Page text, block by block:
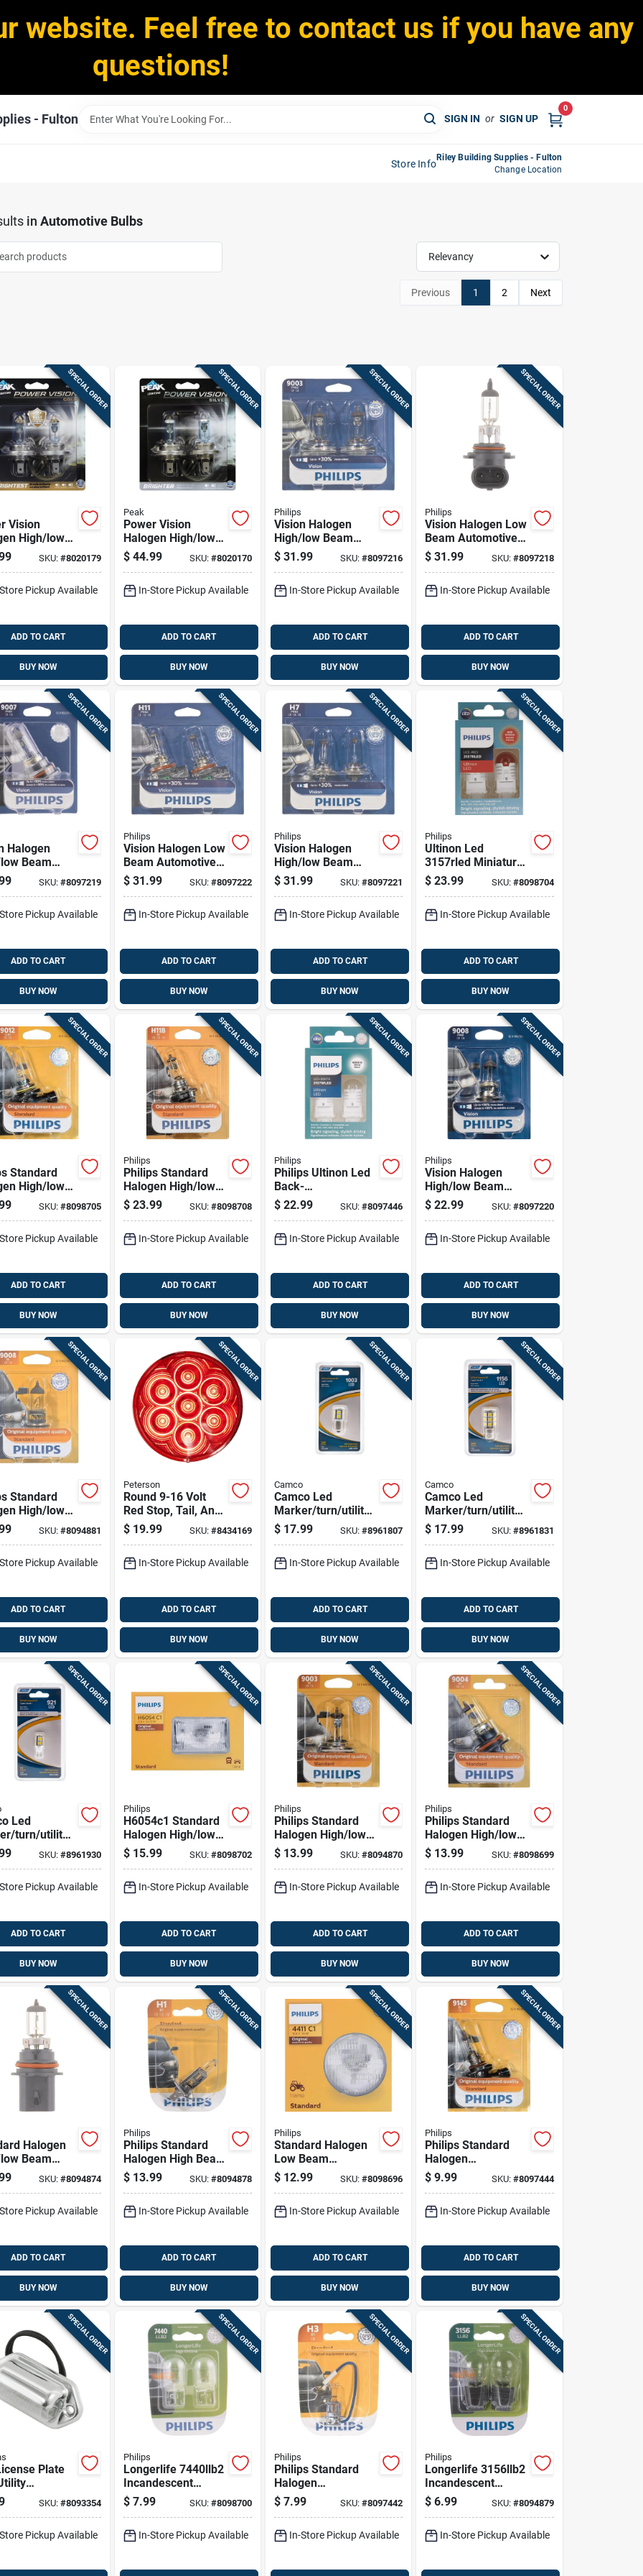
website. Feel free to contact us if you have any
questions!
- Fulton SIGN IN or SIGN UP
0
Store Info
Riley Building Supplies - Fulton
Change Location
in Automotive Bulbs
Relevancy
Previous 1 2 Next
SPECIAL ORDER
Vision
High/low
Automotive
Hb2
SKU: #8020179
Pickup Available
ADD TO CART
BUY NOW
SPECIAL ORDER
Peak
Power Vision
Halogen High/low
Beam Automotive
Bulb 9003 Hb2
$ 44.99 SKU: #8020170
In-Store Pickup Available
ADD TO CART
BUY NOW
SPECIAL ORDER
Philips
Vision Halogen
High/low Beam
Automotive Bulb
9003prb2 - 60
$ 31.99 SKU:#8097216
In-Store Pickup Available
ADD TO CART
BUY NOW
SPECIAL ORDER
Philips
Vision Halogen Low
Beam Automotive
Bulb 9006prb2 - 12
Volts, 55 Watts
$ 31.99 SKU: #8097218
In-Store Pickup Available
ADD TO CART
BUY NOW
SPECIAL ORDER
Halogen
Beam
Bulb
- 12
SKU: #8097219
Pickup Available
ADD TO CART
BUY NOW
SPECIAL ORDER
Philips
Vision Halogen Low
Beam Automotive
Bulb H11prb2 - 12
Volts, 55 Watts,
$ 31.99 SKU: #8097222
In-Store Pickup Available
ADD TO CART
BUY NOW
SPECIAL ORDER
Philips
Vision Halogen
High/low Beam
Automotive Bulb
H7prb2 - 12 Volts,
$ 31.99 SKU:#8097221
In-Store Pickup Available
ADD TO CART
BUY NOW
SPECIAL ORDER
Philips
Ultinon Led
3157rled Miniature
Automotive Bulb
For Parking, Side
$ 23.99 SKU: #8098704
In-Store Pickup Available
ADD TO CART
BUY NOW
SPECIAL ORDER
Standard
High/low
Automotive
SKU: #8098705
Pickup Available
ADD TO CART
BUY NOW
SPECIAL ORDER
Philips
Philips Standard
Halogen High/low
Beam Automotive
Bulb H11bb1
$ 23.99 SKU: #8098708
In-Store Pickup Available
ADD TO CART
BUY NOW
SPECIAL ORDER
Philips
Philips Ultinon Led
Back-
up/cornering/stop/t
urn Miniature
3157wled
$ 22.99 SKU:#8097446
In-Store Pickup Available
ADD TO CART
BUY NOW
SPECIAL ORDER
Philips
Vision Halogen
High/low Beam
Automotive Bulb
9008prb1 - 12
$ 22.99 SKU: #8097220
In-Store Pickup Available
ADD TO CART
BUY NOW
SPECIAL ORDER
Standard
High/low
Automotive
SKU: #8094881
Pickup Available
ADD TO CART
BUY NOW
SPECIAL ORDER
Peterson
Round 9-16 Volt
Red Stop, Tail, And
Turn Light Kit
$ 19.99 SKU: #8434169
In-Store Pickup Available
ADD TO CART
BUY NOW
SPECIAL ORDER
Camco
Camco Led
Marker/turn/utility
Automotive Bulb
1003
$ 17.99 SKU:#8961807
In-Store Pickup Available
ADD TO CART
BUY NOW
SPECIAL ORDER
Camco
Camco Led
Marker/turn/utility
Automotive Bulb
1156
$ 17.99 SKU: #8961831
In-Store Pickup Available
ADD TO CART
BUY NOW
SPECIAL ORDER
Led
turn/utility
Bulb
SKU: #8961930
Pickup Available
ADD TO CART
BUY NOW
SPECIAL ORDER
Philips
H6054c1 Standard
Halogen High/low
Beam Automotive
Bulb 65w 12.8v
$ 15.99 SKU: #8098702
In-Store Pickup Available
ADD TO CART
BUY NOW
SPECIAL ORDER
Philips
Philips Standard
Halogen High/low
Beam Automotive
Bulb 9003b1
$ 13.99 SKU:#8094870
In-Store Pickup Available
ADD TO CART
BUY NOW
SPECIAL ORDER
Philips
Philips Standard
Halogen High/low
Beam Automotive
Bulb 9004b1
$ 13.99 SKU: #8098699
In-Store Pickup Available
ADD TO CART
BUY NOW
SPECIAL ORDER
Halogen
Beam
Bulb
- 65 Watts
SKU: #8094874
Pickup Available
ADD TO CART
BUY NOW
SPECIAL ORDER
Philips
Philips Standard
Halogen High Beam
Automotive Bulb
H1b1
$ 13.99 SKU: #8094878
In-Store Pickup Available
ADD TO CART
BUY NOW
SPECIAL ORDER
Philips
Standard Halogen
Low Beam
Automotive Bulb
4411c1 - 12.8 Volts,
$ 12.99 SKU:#8098696
In-Store Pickup Available
ADD TO CART
BUY NOW
SPECIAL ORDER
Philips
Philips Standard
Halogen
Fog/forward
Automotive Bulb
$ 9.99 SKU: #8097444
In-Store Pickup Available
ADD TO CART
BUY NOW
SPECIAL ORDER
Plate
Bulb
- 12 Volts
SKU: #8093354
Pickup Available
SPECIAL ORDER
Philips
Longerlife 7440llb2
Incandescent
Miniature
Automotive Bulb
Turn Signals
$ 7.99 SKU: #8098700
In-Store Pickup Available
SPECIAL ORDER
Philips
Philips Standard
Halogen
Fog/forward
Automotive Bulb
$ 7.99 SKU:#8097442
In-Store Pickup Available
SPECIAL ORDER
Philips
Longerlife 3156llb2
Incandescent
Miniature
Automotive Bulb
up/stop/trunk
$ 6.99 SKU: #8094879
In-Store Pickup Available